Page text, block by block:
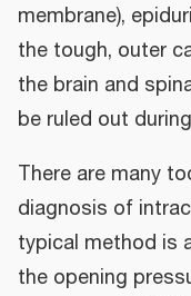
membrane),
the tough, outer
the brain and
be ruled out
There are many
diagnosis of
typical method is
the opening